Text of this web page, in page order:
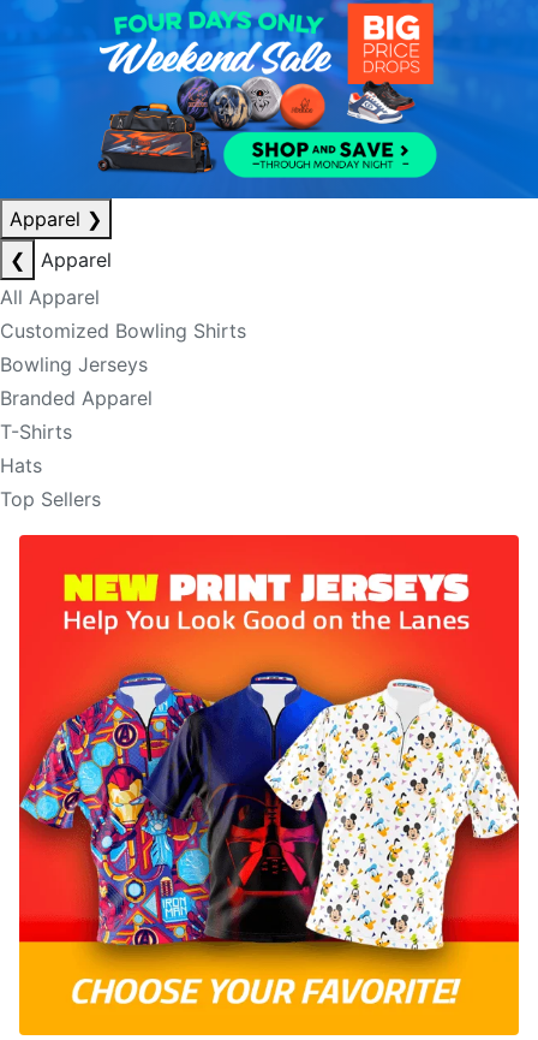
Apparel ❯
❮
Apparel
All Apparel
Customized Bowling Shirts
Bowling Jerseys
Branded Apparel
T-Shirts
Hats
Top Sellers